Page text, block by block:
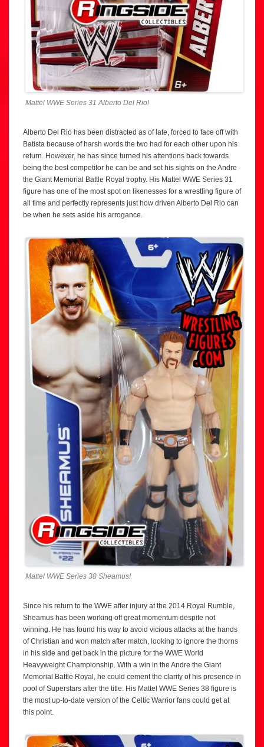
Mattel WWE Series 31 Alberto Del Rio!
Alberto Del Rio has been distracted as of late, forced to face off with
Batista because of harsh words the two had for each other upon his
return. However, he has since turned his attentions back towards
being the best competitor he can be and set his sights on the Andre
the Giant Memorial Battle Royal trophy. His Mattel WWE Series 31
figure has one of the most spot on likenesses for a wrestling figure of
all time and perfectly represents just how driven Alberto Del Rio can
be when he sets aside his arrogance.
Mattel WWE Series 38 Sheamus!
Since his return to the WWE after injury at the 2014 Royal Rumble,
Sheamus has been working off great momentum despite not
winning. He has found his way to avoid vicious attacks at the hands
of Christian and won match after match, looking to ignore the thorns
in his side and get back in the picture for the WWE World
Heavyweight Championship. With a win in the Andre the Giant
Memorial Battle Royal, he could cement the clarity of his presence in
pool of Superstars after the title. His Mattel WWE Series 38 figure is
the most up-to-date version of the Celtic Warrior fans could get at
this point.